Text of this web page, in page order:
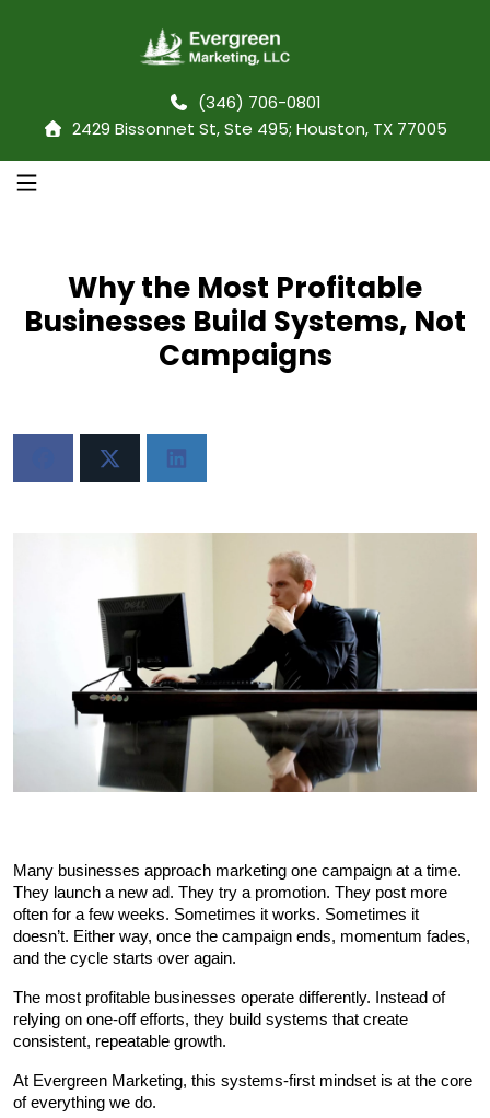
(346) 706-0801
2429 Bissonnet St, Ste 495; Houston, TX 77005
Why the Most Profitable
Businesses Build Systems, Not
Campaigns
Many businesses approach marketing one campaign at a time.
They launch a new ad. They try a promotion. They post more
often for a few weeks. Sometimes it works. Sometimes it
doesn’t. Either way, once the campaign ends, momentum fades,
and the cycle starts over again.
The most profitable businesses operate differently. Instead of
relying on one-off efforts, they build systems that create
consistent, repeatable growth.
At Evergreen Marketing, this systems-first mindset is at the core
of everything we do.